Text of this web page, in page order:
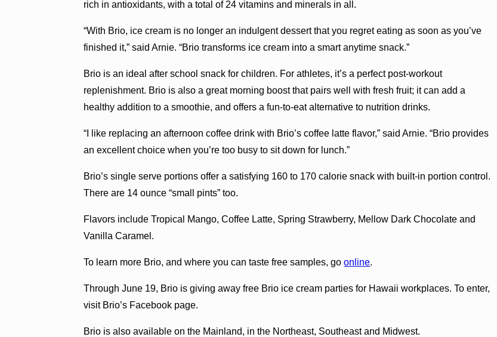
rich in antioxidants, with a total of 24 vitamins and minerals in all.
“With Brio, ice cream is no longer an indulgent dessert that you regret eating as soon as you’ve
finished it,” said Arnie. “Brio transforms ice cream into a smart anytime snack.”
Brio is an ideal after school snack for children. For athletes, it’s a perfect post-workout
replenishment. Brio is also a great morning boost that pairs well with fresh fruit; it can add a
healthy addition to a smoothie, and offers a fun-to-eat alternative to nutrition drinks.
“I like replacing an afternoon coffee drink with Brio’s coffee latte flavor,” said Arnie. “Brio provides
an excellent choice when you’re too busy to sit down for lunch.”
Brio’s single serve portions offer a satisfying 160 to 170 calorie snack with built-in portion control.
There are 14 ounce “small pints” too.
Flavors include Tropical Mango, Coffee Latte, Spring Strawberry, Mellow Dark Chocolate and
Vanilla Caramel.
To learn more Brio, and where you can taste free samples, goonline.
Through June 19, Brio is giving away free Brio ice cream parties for Hawaii workplaces. To enter,
visit Brio’s Facebook page.
Brio is also available on the Mainland, in the Northeast, Southeast and Midwest.